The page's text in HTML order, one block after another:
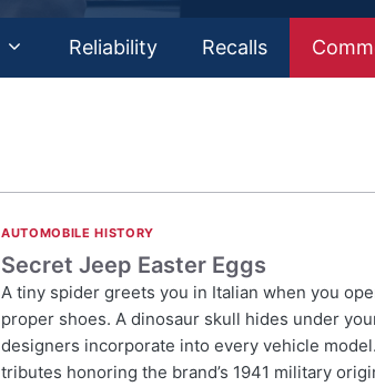
Reliability Recalls
AUTOMOBILE HISTORY
Secret Jeep Easter Eggs
A tiny spider greets you in Italian when you
proper shoes. A dinosaur skull hides under
designers incorporate into every vehicle
tributes honoring the brand’s 1941 military